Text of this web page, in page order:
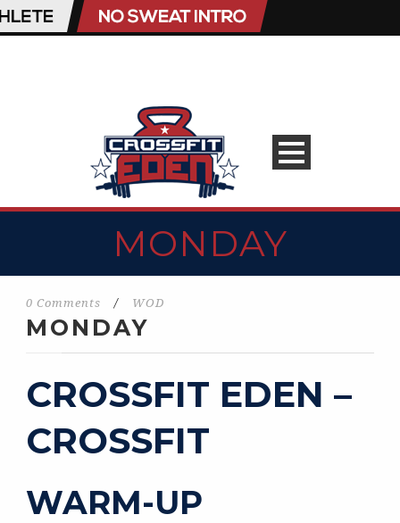
MONDAY
0 Comments / WOD
MONDAY
CROSSFIT EDEN –
CROSSFIT
WARM-UP